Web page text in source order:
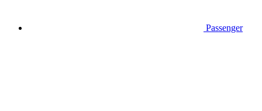
Passenger